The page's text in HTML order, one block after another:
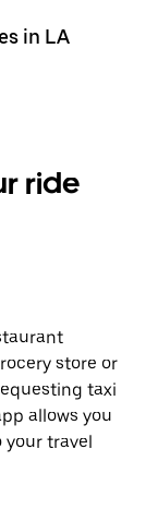
in LA
ride
store or
taxi
allows you
your travel